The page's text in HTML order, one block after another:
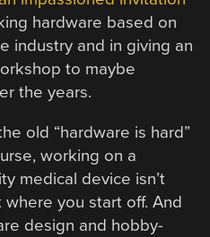
hardware based on
industry and in giving an
to maybe
the years.
old “hardware is hard”
working on a
medical device isn’t
where you start off. And
design and hobby-